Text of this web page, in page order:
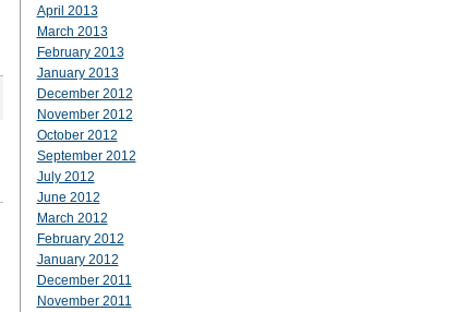
April 2013
March 2013
February 2013
January 2013
December 2012
November 2012
October 2012
September 2012
July 2012
June 2012
March 2012
February 2012
January 2012
December 2011
November 2011